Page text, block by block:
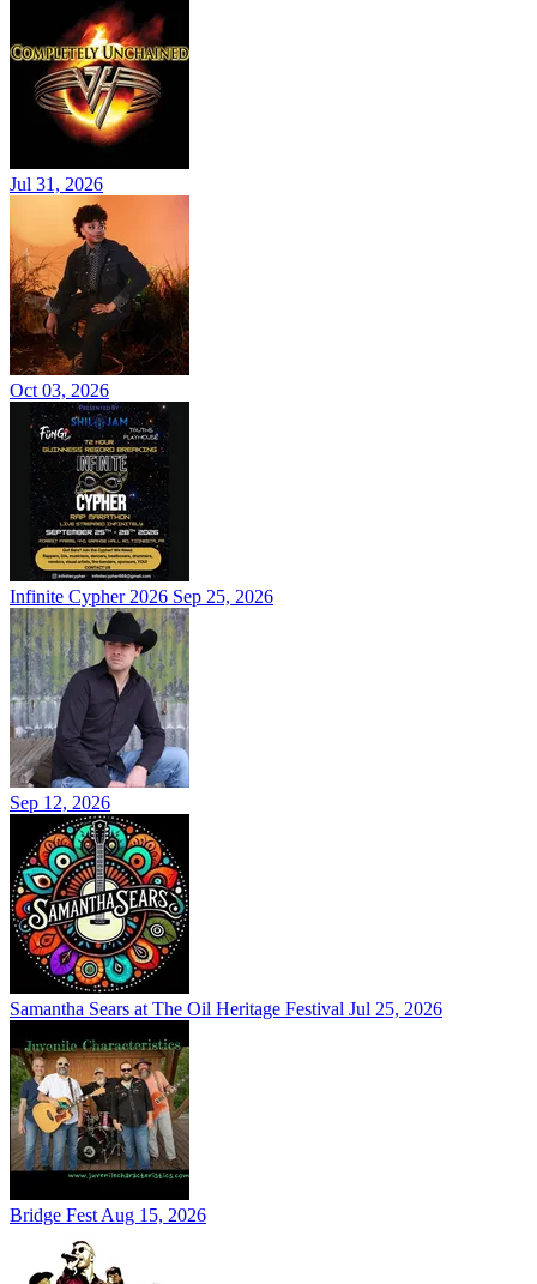
Jul 31, 2026
Oct 03, 2026
Infinite Cypher 2026 Sep 25, 2026
Sep 12, 2026
Samantha Sears at The Oil Heritage Festival Jul 25, 2026
Bridge Fest Aug 15, 2026